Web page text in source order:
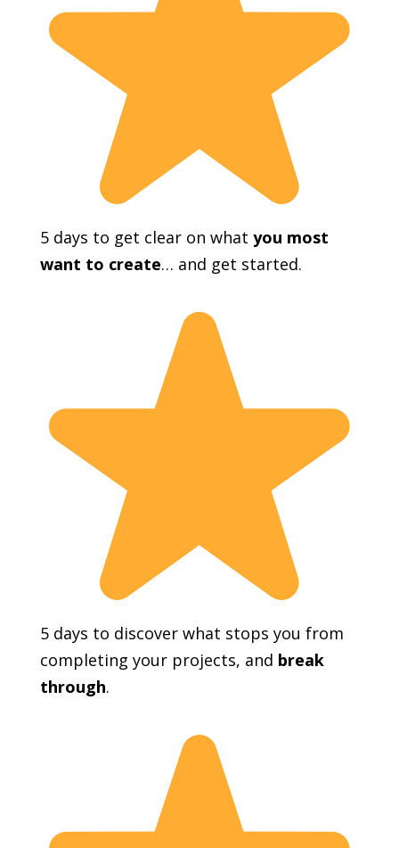
5 days to get clear on what you most
want to create… and get started.
5 days to discover what stops you from
completing your projects, and break
through.